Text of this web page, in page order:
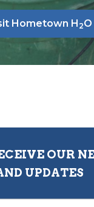
Hometown H 2O
OUR
UPDATES